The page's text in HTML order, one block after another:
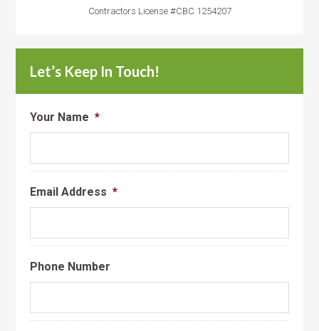
Contractors License #CBC 1254207
Let’s Keep In Touch!
Your Name *
Email Address *
Phone Number